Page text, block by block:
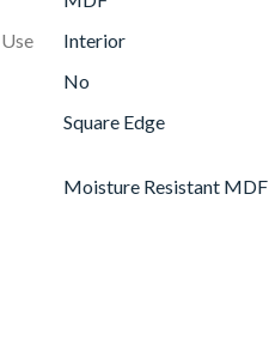
to minimise VOC levels in
Interior
No
Square Edge
Moisture Resistant MDF